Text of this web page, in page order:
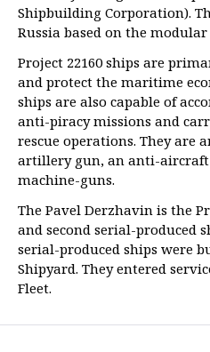
Shipbuilding Corporation).
Russia based on the
Project 22160 ships are
and protect the maritime
ships are also capable of
anti-piracy missions and
rescue operations. They are
artillery gun, an anti-aircraft
machine-guns.
The Pavel Derzhavin is the
and second serial-produced
serial-produced ships were
Shipyard. They entered
Fleet.